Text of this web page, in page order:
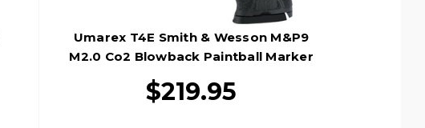
Umarex T4E Smith & Wesson M&P9
M2.0 Co2 Blowback Paintball Marker
Pistol, Black
$219.95